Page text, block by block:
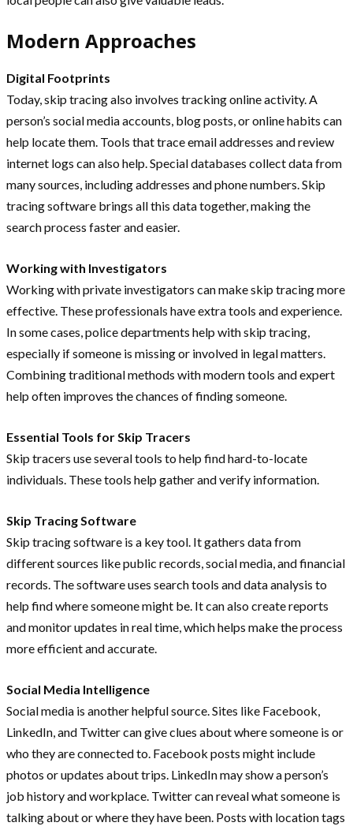
Modern Approaches
Digital Footprints
Today, skip tracing also involves tracking online activity. A
person’s social media accounts, blog posts, or online habits can
help locate them. Tools that trace email addresses and review
internet logs can also help. Special databases collect data from
many sources, including addresses and phone numbers. Skip
tracing software brings all this data together, making the
search process faster and easier.
Working with Investigators
Working with private investigators can make skip tracing more
effective. These professionals have extra tools and experience.
In some cases, police departments help with skip tracing,
especially if someone is missing or involved in legal matters.
Combining traditional methods with modern tools and expert
help often improves the chances of finding someone.
Essential Tools for Skip Tracers
Skip tracers use several tools to help find hard-to-locate
individuals. These tools help gather and verify information.
Skip Tracing Software
Skip tracing software is a key tool. It gathers data from
different sources like public records, social media, and financial
records. The software uses search tools and data analysis to
help find where someone might be. It can also create reports
and monitor updates in real time, which helps make the process
more efficient and accurate.
Social Media Intelligence
Social media is another helpful source. Sites like Facebook,
LinkedIn, and Twitter can give clues about where someone is or
who they are connected to. Facebook posts might include
photos or updates about trips. LinkedIn may show a person’s
job history and workplace. Twitter can reveal what someone is
talking about or where they have been. Posts with location tags